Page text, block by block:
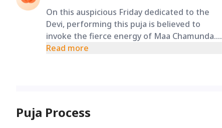
On this auspicious Friday dedicated to the
Devi, performing this puja is believed to
invoke the fierce energy of Maa Chamunda.
It helps create a spiritual shield, seeking her
Read more
Puja Process